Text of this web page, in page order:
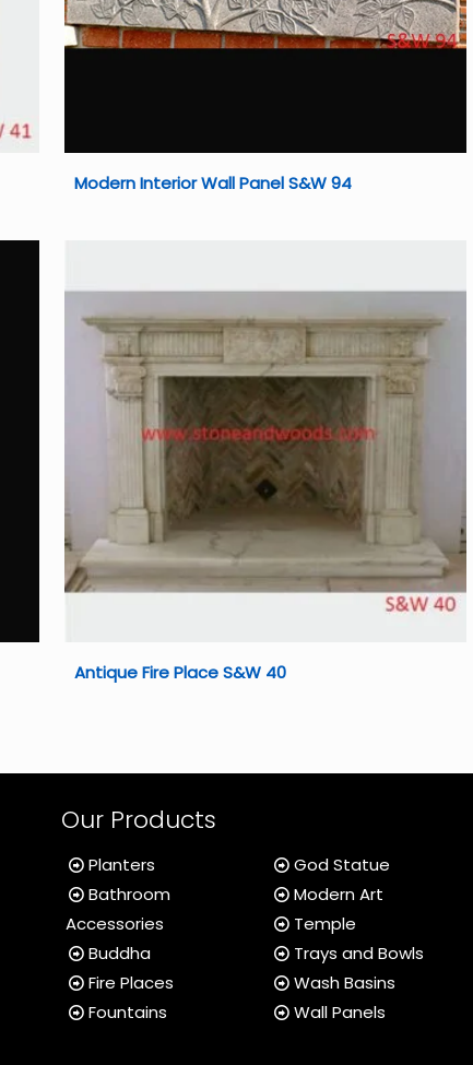
Modern Interior Wall Panel S&W 94
Antique Fire Place S&W 40
Our Products
Planters
Bathroom
Accessories
Buddha
Fire Places
Fountains
God Statue
Modern Art
Temple
Trays and Bowls
Wash Basins
Wall Panels